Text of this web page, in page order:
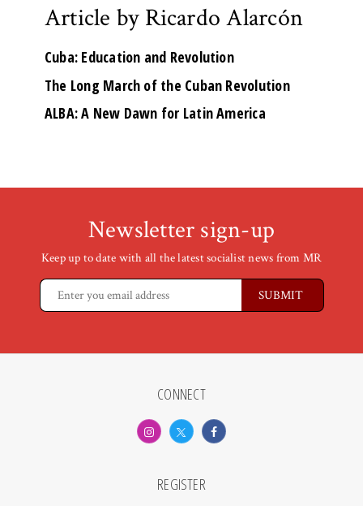
Article by Ricardo Alarcón
Cuba: Education and Revolution
The Long March of the Cuban Revolution
ALBA: A New Dawn for Latin America
Newsletter sign-up
Keep up to date with all the latest socialist news from MR
CONNECT
REGISTER